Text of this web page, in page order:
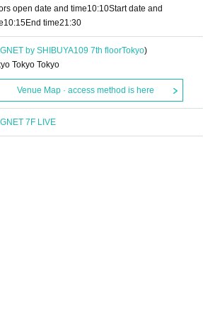
open date and time10:10Start date and
10:15End time21:30
by SHIBUYA109 7th floorTokyo)
Tokyo Tokyo
Venue Map · access method is here
7F LIVE